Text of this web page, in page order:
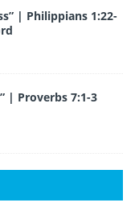
| Philippians 1:22-
| Proverbs 7:1-3